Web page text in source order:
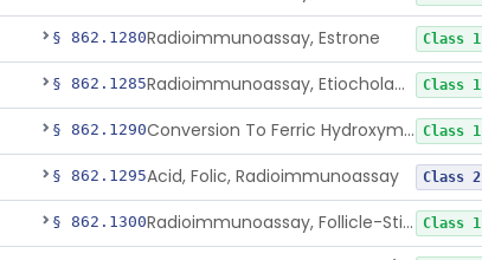
§ 862.1280Radioimmunoassay, Estrone Class 1
§ 862.1285 Radioimmunoassay, Etiocholanolone Class 1
§ 862.1290 Conversion To Ferric Hydroxymates (Colorimetric), Fatty Acids Class 1
§ 862.1295Acid, Folic, Radioimmunoassay Class 2
§ 862.1300 Radioimmunoassay, Follicle-Stimulating Hormone Class 1